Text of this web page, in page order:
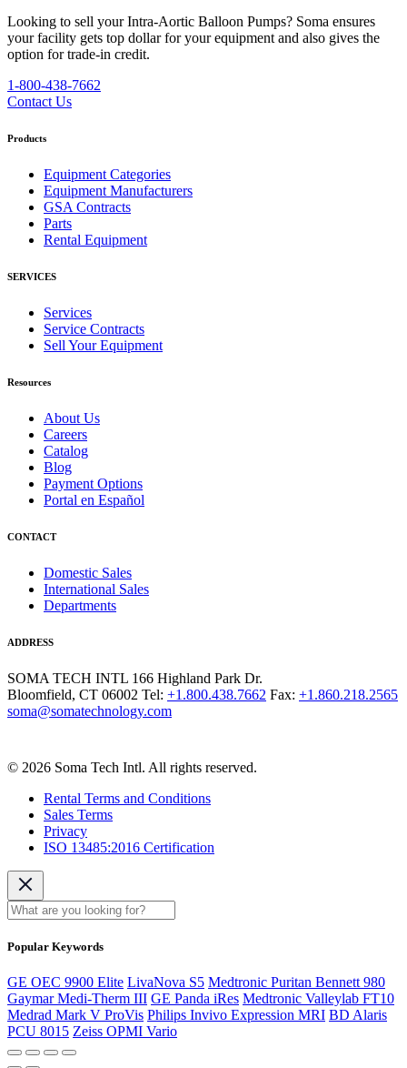
Looking to sell your Intra-Aortic Balloon Pumps? Soma ensures
your facility gets top dollar for your equipment and also gives the
option for trade-in credit.
1-800-438-7662
Contact Us
Products
Equipment Categories
Equipment Manufacturers
GSA Contracts
Parts
Rental Equipment
SERVICES
Services
Service Contracts
Sell Your Equipment
Resources
About Us
Careers
Catalog
Blog
Payment Options
Portal en Español
CONTACT
Domestic Sales
International Sales
Departments
ADDRESS
SOMA TECH INTL 166 Highland Park Dr.
Bloomfield, CT 06002 Tel: +1.800.438.7662 Fax: +1.860.218.2565
soma@somatechnology.com
© 2026 Soma Tech Intl. All rights reserved.
Rental Terms and Conditions
Sales Terms
Privacy
ISO 13485:2016 Certification
Popular Keywords
GE OEC 9900 Elite LivaNova S5 Medtronic Puritan Bennett 980
Gaymar Medi-Therm III GE Panda iRes Medtronic Valleylab FT10
Medrad Mark V ProVis Philips Invivo Expression MRI BD Alaris
PCU 8015 Zeiss OPMI Vario